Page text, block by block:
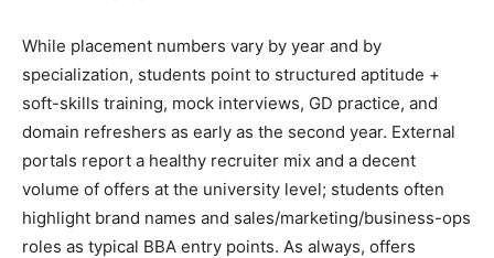
While placement numbers vary by year and by
specialization, students point to structured aptitude +
soft-skills training, mock interviews, GD practice, and
domain refreshers as early as the second year. External
portals report a healthy recruiter mix and a decent
volume of offers at the university level; students often
highlight brand names and sales/marketing/business-ops
roles as typical BBA entry points. As always, offers